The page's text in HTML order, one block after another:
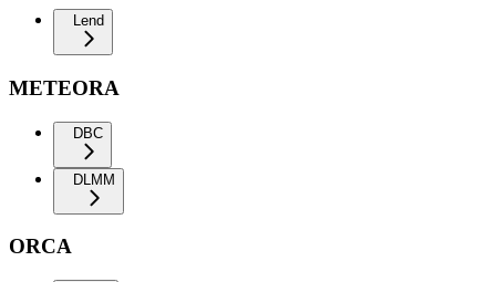
Lend
METEORA
DBC
DLMM
ORCA